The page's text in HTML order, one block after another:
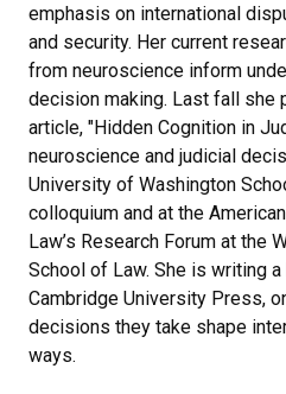
emphasis on international
and security. Her current
from neuroscience inform
decision making. Last fall she
article, "Hidden Cognition in
neuroscience and judicial
University of Washington
colloquium and at the
Law’s Research Forum at the
School of Law. She is writing
Cambridge University Press,
decisions they take shape
ways.